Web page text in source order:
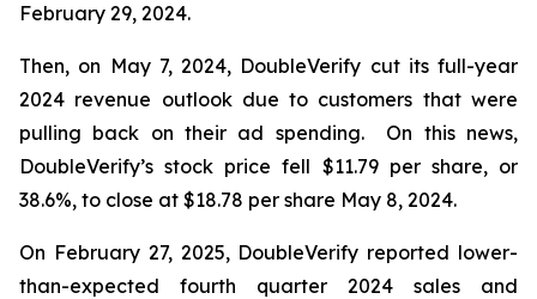
February 29, 2024.
Then, on May 7, 2024, DoubleVerify cut its full-year
2024 revenue outlook due to customers that were
pulling back on their ad spending. On this news,
DoubleVerify’s stock price fell $11.79 per share, or
38.6%, to close at $18.78 per share May 8, 2024.
On February 27, 2025, DoubleVerify reported lower-
than-expected fourth quarter 2024 sales and